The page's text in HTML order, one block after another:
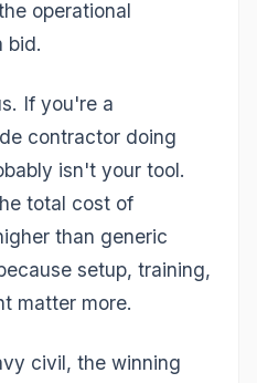
operational
bid.
If you're a
contractor doing
isn't your tool.
total cost of
than generic
setup, training,
matter more.
civil, the winning